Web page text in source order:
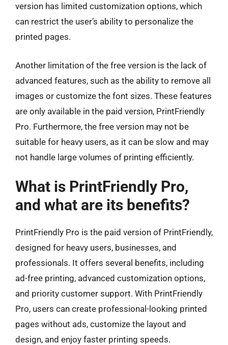
version has limited customization options, which
can restrict the user’s ability to personalize the
printed pages.
Another limitation of the free version is the lack of
advanced features, such as the ability to remove all
images or customize the font sizes. These features
are only available in the paid version, PrintFriendly
Pro. Furthermore, the free version may not be
suitable for heavy users, as it can be slow and may
not handle large volumes of printing efficiently.
What is PrintFriendly Pro,
and what are its benefits?
PrintFriendly Pro is the paid version of PrintFriendly,
designed for heavy users, businesses, and
professionals. It offers several benefits, including
ad-free printing, advanced customization options,
and priority customer support. With PrintFriendly
Pro, users can create professional-looking printed
pages without ads, customize the layout and
design, and enjoy faster printing speeds.